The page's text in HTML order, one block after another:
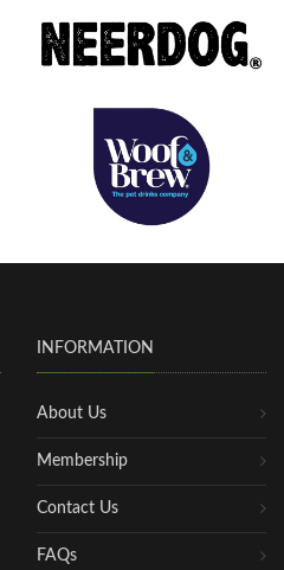
INFORMATION
About Us
Membership
Contact Us
FAQs